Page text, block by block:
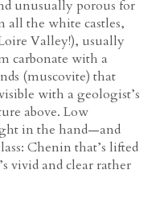
unusually porous for
all the white castles,
Valley!), usually
carbonate with a
(muscovite) that
with a geologist’s
above. Low
in the hand—and
Chenin that’s lifted
vivid and clear rather